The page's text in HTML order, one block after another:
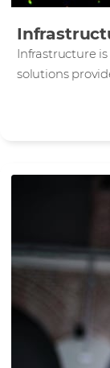
Infrastructure
solutions